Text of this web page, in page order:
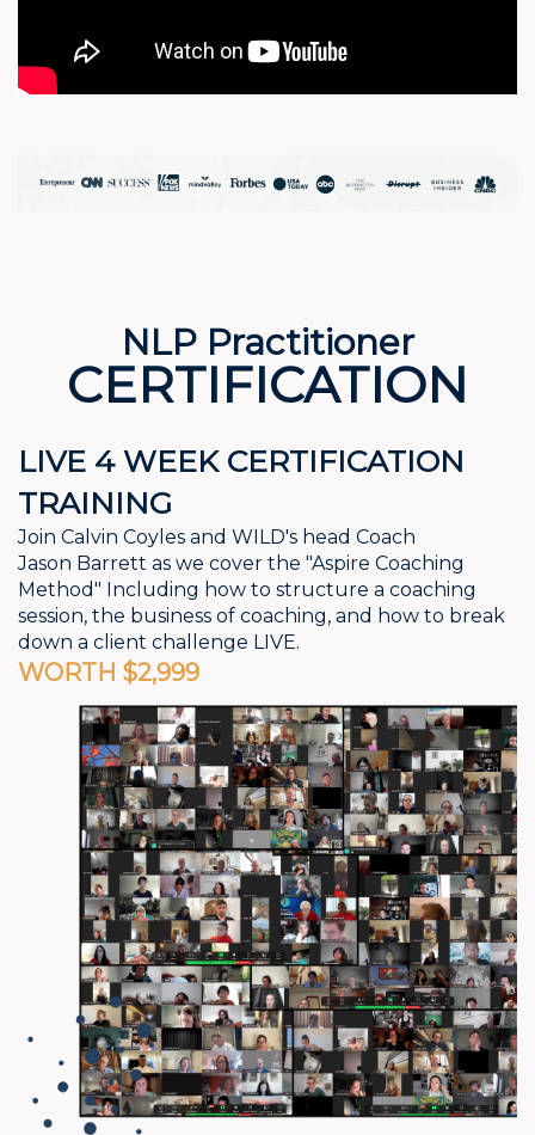
NLP Practitioner
CERTIFICATION
LIVE 4 WEEK CERTIFICATION
TRAINING
Join Calvin Coyles and WILD's head Coach
Jason Barrett as we cover the "Aspire Coaching
Method" Including how to structure a coaching
session, the business of coaching, and how to break
down a client challenge LIVE.
WORTH $2,999